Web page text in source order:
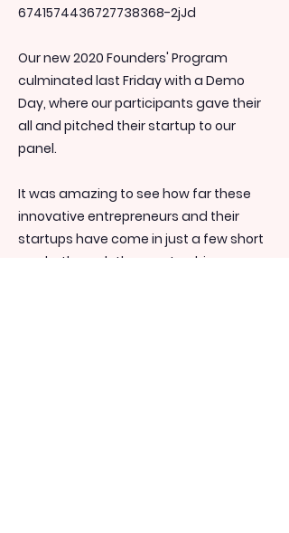
6741574436727738368-2jJd
Our new 2020 Founders' Program
culminated last Friday with a Demo
Day, where our participants gave their
all and pitched their startup to our
panel.
It was amazing to see how far these
innovative entrepreneurs and their
startups have come in just a few short
weeks through the mentorship